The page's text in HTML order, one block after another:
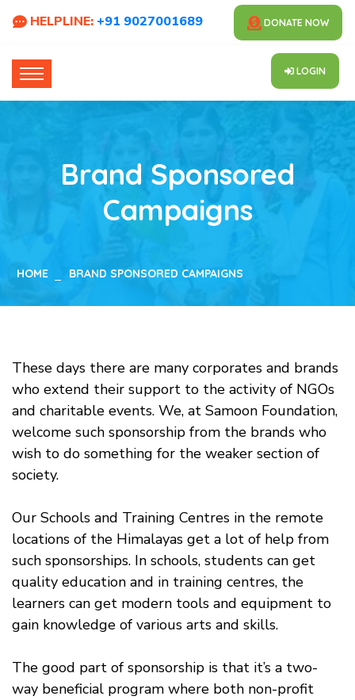
HELPLINE: +91 9027001689 DONATE NOW
LOGIN
Brand Sponsored
Campaigns
HOME BRAND SPONSORED CAMPAIGNS
These days there are many corporates and brands
who extend their support to the activity of NGOs
and charitable events. We, at Samoon Foundation,
welcome such sponsorship from the brands who
wish to do something for the weaker section of
society.
Our Schools and Training Centres in the remote
locations of the Himalayas get a lot of help from
such sponsorships. In schools, students can get
quality education and in training centres, the
learners can get modern tools and equipment to
gain knowledge of various arts and skills.
The good part of sponsorship is that it’s a two-
way beneficial program where both non-profit